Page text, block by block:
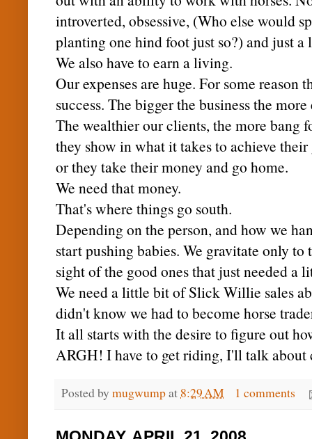
introverted, obsessive, (Who else would
planting one hind foot just so?) and just
We also have to earn a living.
Our expenses are huge. For some
success. The bigger the business the
The wealthier our clients, the more bang
they show in what it takes to achieve
or they take their money and go home.
We need that money.
That's where things go south.
Depending on the person, and how we
start pushing babies. We gravitate only to
sight of the good ones that just needed a
We need a little bit of Slick Willie sales
didn't know we had to become horse
It all starts with the desire to figure out
ARGH! I have to get riding, I'll talk
Posted by mugwumpat 8:29 AM 1 comments